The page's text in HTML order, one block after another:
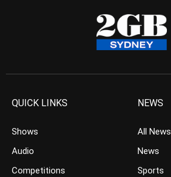
QUICK LINKS
Shows
Audio
Competitions
NEWS
All News
News
Sports